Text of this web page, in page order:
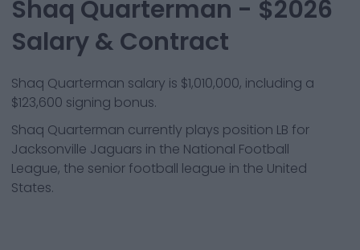
Shaq Quarterman - $2026
Salary & Contract
Shaq Quarterman salary is $1,010,000, including a
$123,600 signing bonus.
Shaq Quarterman currently plays position LB for
Jacksonville Jaguars in the National Football
League, the senior football league in the United
States.